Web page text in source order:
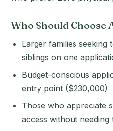
Who Should Choose
Larger families seeking
siblings on one
Budget-conscious
entry point ($230,000)
Those who appreciate
access without needing